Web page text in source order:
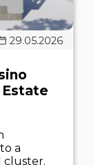
29.05.2026
Estate
a
cluster.